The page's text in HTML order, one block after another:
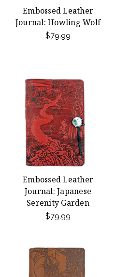
Embossed Leather
Journal: Howling Wolf
$79.99
Embossed Leather
Journal: Japanese
Serenity Garden
$79.99